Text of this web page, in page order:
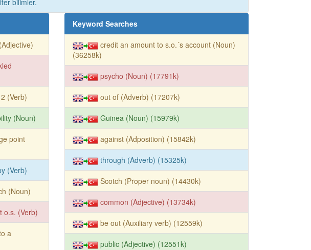
bilimler.
(Verb)
(Noun)
point
(Verb)
(Noun)
o.s. (Verb)
a
Keyword Searches
credit an amount to s.o.´s account (Noun)
(36258k)
psycho (Noun) (17791k)
out of (Adverb) (17207k)
Guinea (Noun) (15979k)
against (Adposition) (15842k)
through (Adverb) (15325k)
Scotch (Proper noun) (14430k)
common (Adjective) (13734k)
be out (Auxiliary verb) (12559k)
public (Adjective) (12551k)